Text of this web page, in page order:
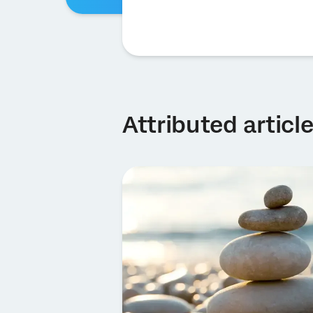
Attributed